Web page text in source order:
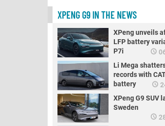
XPENG G9 IN THE NEWS
XPeng unveils
LFP battery
P7i
Li Mega
records with
battery
XPeng G9 SUV
Sweden